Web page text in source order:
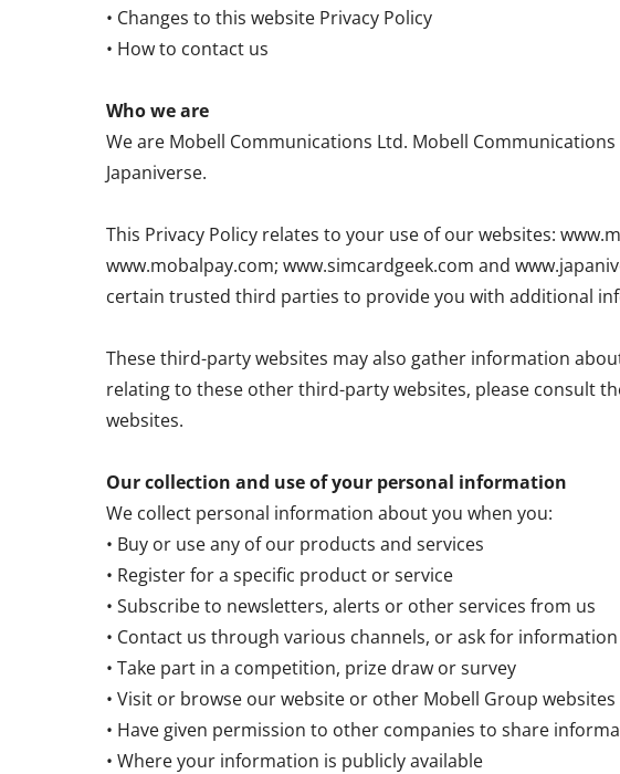
• Changes to this website Privacy Policy
• How to contact us
Who we are
We are Mobell Communications Ltd. Mobell
Japaniverse.
This Privacy Policy relates to your use of our websites:
www.mobalpay.com; www.simcardgeek.com and
certain trusted third parties to provide you with additional
These third-party websites may also gather information
relating to these other third-party websites, please consult
websites.
Our collection and use of your personal information
We collect personal information about you when you:
• Buy or use any of our products and services
• Register for a specific product or service
• Subscribe to newsletters, alerts or other services from us
• Contact us through various channels, or ask for
• Take part in a competition, prize draw or survey
• Visit or browse our website or other Mobell Group websites
• Have given permission to other companies to share
• Where your information is publicly available